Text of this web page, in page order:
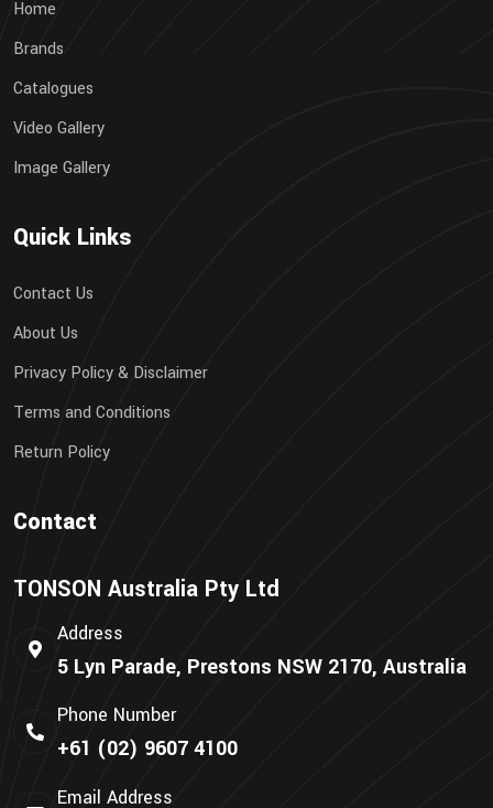
Home
Brands
Catalogues
Video Gallery
Image Gallery
Quick Links
Contact Us
About Us
Privacy Policy & Disclaimer
Terms and Conditions
Return Policy
Contact
TONSON Australia Pty Ltd
Address
5 Lyn Parade, Prestons NSW 2170, Australia
Phone Number
+61 (02) 9607 4100
Email Address